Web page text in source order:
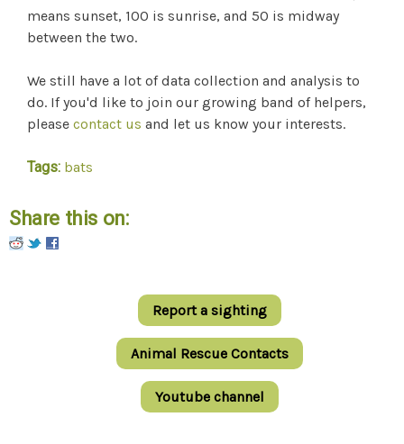
means sunset, 100 is sunrise, and 50 is midway
between the two.
We still have a lot of data collection and analysis to
do. If you'd like to join our growing band of helpers,
please contact us and let us know your interests.
Tags: bats
Share this on:
Pinterest
Report a sighting
Animal Rescue Contacts
Youtube channel